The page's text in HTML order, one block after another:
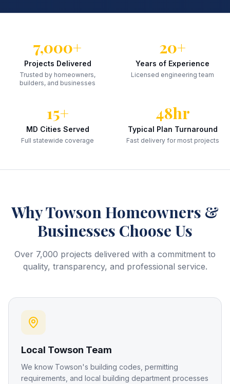
7,000+
Projects Delivered
Trusted by homeowners,
builders, and businesses
20+
Years of Experience
Licensed engineering team
15+
MD Cities Served
Full statewide coverage
48hr
Typical Plan Turnaround
Fast delivery for most projects
WhyTowsonHomeowners &
Businesses Choose Us
Over 7,000 projects delivered with a commitment to
quality, transparency, and professional service.
Local Towson Team
We know Towson's building codes, permitting
requirements, and local building department processes